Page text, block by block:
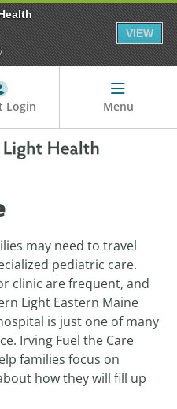
Login Menu
may need to travel
pediatric care.
clinic are frequent, and
Light Eastern Maine
is just one of many
Irving Fuel the Care
families focus on
how they will fill up
VIEW